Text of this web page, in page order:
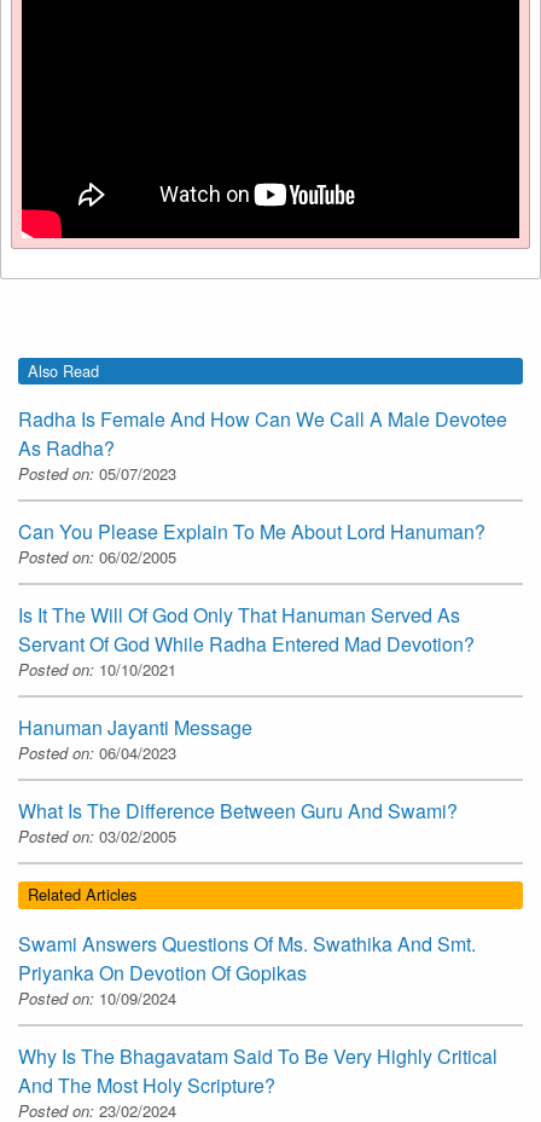
Also Read
Radha Is Female And How Can We Call A Male Devotee
As Radha?
Posted on: 05/07/2023
Can You Please Explain To Me About Lord Hanuman?
Posted on: 06/02/2005
Is It The Will Of God Only That Hanuman Served As
Servant Of God While Radha Entered Mad Devotion?
Posted on: 10/10/2021
Hanuman Jayanti Message
Posted on: 06/04/2023
What Is The Difference Between Guru And Swami?
Posted on: 03/02/2005
Related Articles
Swami Answers Questions Of Ms. Swathika And Smt.
Priyanka On Devotion Of Gopikas
Posted on: 10/09/2024
Why Is The Bhagavatam Said To Be Very Highly Critical
And The Most Holy Scripture?
Posted on: 23/02/2024